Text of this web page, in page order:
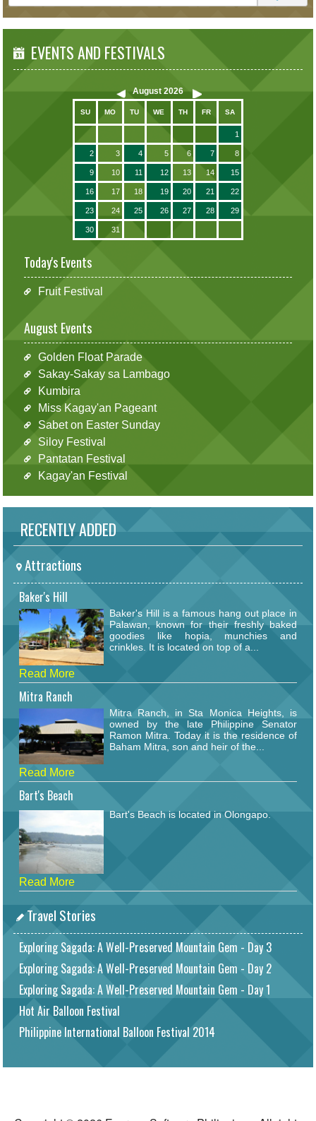
EVENTS AND FESTIVALS
August 2026
SU MO TU WE TH FR SA
1
2 3 4 5 6 7 8
9 10 11 12 13 14 15
16 17 18 19 20 21 22
23 24 25 26 27 28 29
30 31
Today's Events
Fruit Festival
August Events
Golden Float Parade
Sakay-Sakay sa Lambago
Kumbira
Miss Kagay'an Pageant
Sabet on Easter Sunday
Siloy Festival
Pantatan Festival
Kagay'an Festival
RECENTLY ADDED
Attractions
Baker's Hill
Baker's Hill is a famous hang out place in
Palawan, known for their freshly baked
goodies like hopia, munchies and
crinkles. It is located on top of a...
Read More
Mitra Ranch
Mitra Ranch, in Sta Monica Heights, is
owned by the late Philippine Senator
Ramon Mitra. Today it is the residence of
Baham Mitra, son and heir of the...
Read More
Bart's Beach
Bart's Beach is located in Olongapo.
Read More
Travel Stories
Exploring Sagada: A Well-Preserved Mountain Gem - Day 3
Exploring Sagada: A Well-Preserved Mountain Gem - Day 2
Exploring Sagada: A Well-Preserved Mountain Gem - Day 1
Hot Air Balloon Festival
Philippine International Balloon Festival 2014